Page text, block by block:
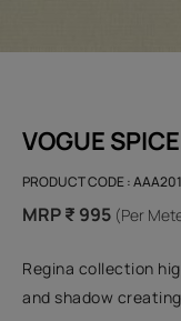
VOGUE SPICE
PRODUCT CODE :
MRP ₹ 995 (Per
Regina collection
and shadow